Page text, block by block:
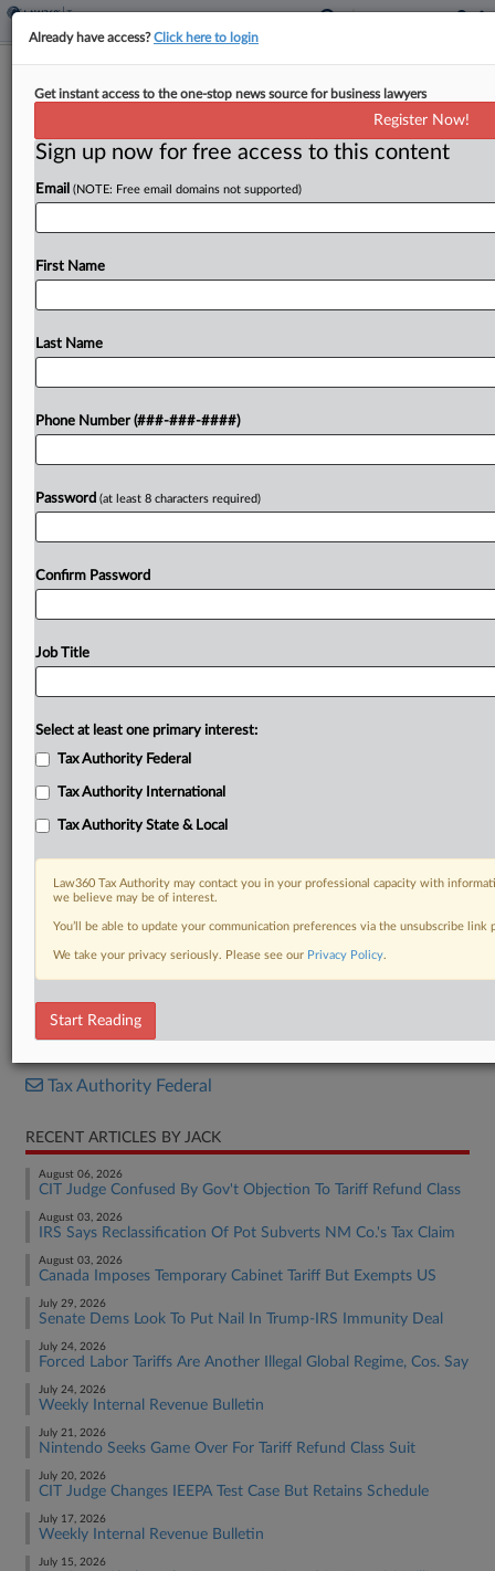
issued Friday, featured announcements including
that of a competent authorities arrangement with
Denmark....
Try a seven day FREE Trial
DOCUMENTS
Tax Authority Federal
RECENT ARTICLES BY JACK
August 06, 2026
CIT Judge Confused By Gov't Objection To Tariff Refund Class
August 03, 2026
IRS Says Reclassification Of Pot Subverts NM Co.'s Tax Claim
August 03, 2026
Canada Imposes Temporary Cabinet Tariff But Exempts US
July 29, 2026
Senate Dems Look To Put Nail In Trump-IRS Immunity Deal
July 24, 2026
Forced Labor Tariffs Are Another Illegal Global Regime, Cos. Say
July 24, 2026
Weekly Internal Revenue Bulletin
July 21, 2026
Nintendo Seeks Game Over For Tariff Refund Class Suit
July 20, 2026
CIT Judge Changes IEEPA Test Case But Retains Schedule
July 17, 2026
Weekly Internal Revenue Bulletin
July 15, 2026
Already have access?Click here to login
Get instant access to the one-stop news source for business lawyers
Register Now!
Sign up now for free access to this content
Email (NOTE: Free email domains not supported)
First Name
Last Name
Phone Number (###-###-####)
Password (at least 8 characters required)
Confirm Password
Job Title
Select at least one primary interest:
Tax Authority Federal
Tax Authority International
Tax Authority State & Local
Law360 Tax Authority may contact you in your professional capacity with
we believe may be of interest.
You’ll be able to update your communication preferences via the unsubscribe
We take your privacy seriously. Please see our Privacy Policy.
Start Reading